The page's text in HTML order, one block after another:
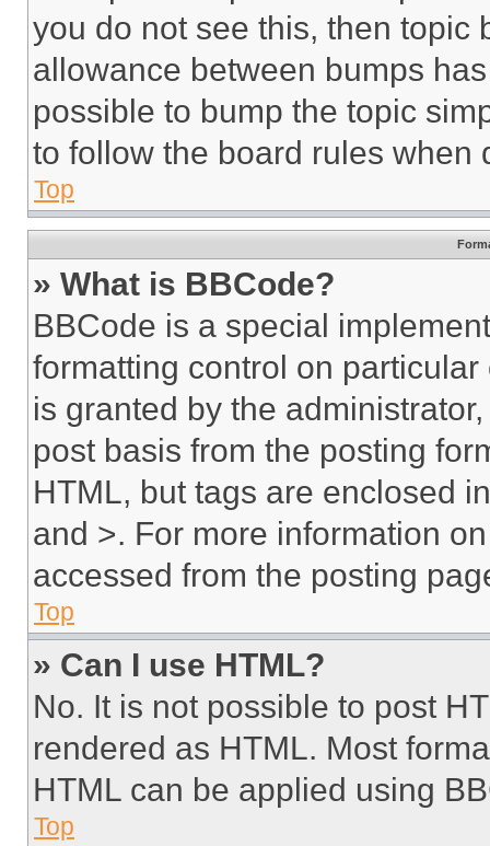
you do not see this, then topic
allowance between bumps
possible to bump the topic
to follow the board rules when
Top
» What is BBCode?
BBCode is a special
formatting control on
is granted by the
post basis from the posting
HTML, but tags are enclosed
and >. For more information
accessed from the posting
Top
» Can I use HTML?
No. It is not possible to post
rendered as HTML. Most
HTML can be applied using
Top